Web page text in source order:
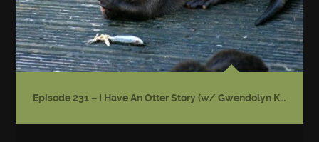
Episode 231 – I Have An Otter Story (w/ Gwendolyn Kiste)